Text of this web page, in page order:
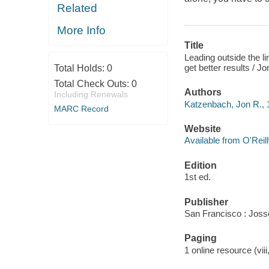
Related
More Info
Total Holds: 0
Total Check Outs: 0
Including Renewals
MARC Record
Title
Leading outside the
get better results /
Authors
Katzenbach, Jon R.,
Website
Available from
Edition
1st ed.
Publisher
San Francisco :
Paging
1 online resource